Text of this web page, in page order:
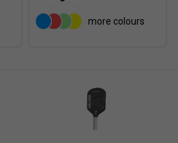
more colours